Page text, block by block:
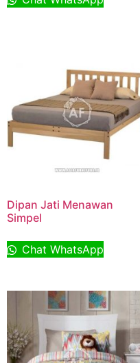
Dipan Jati Menawan
Simpel
Chat WhatsApp